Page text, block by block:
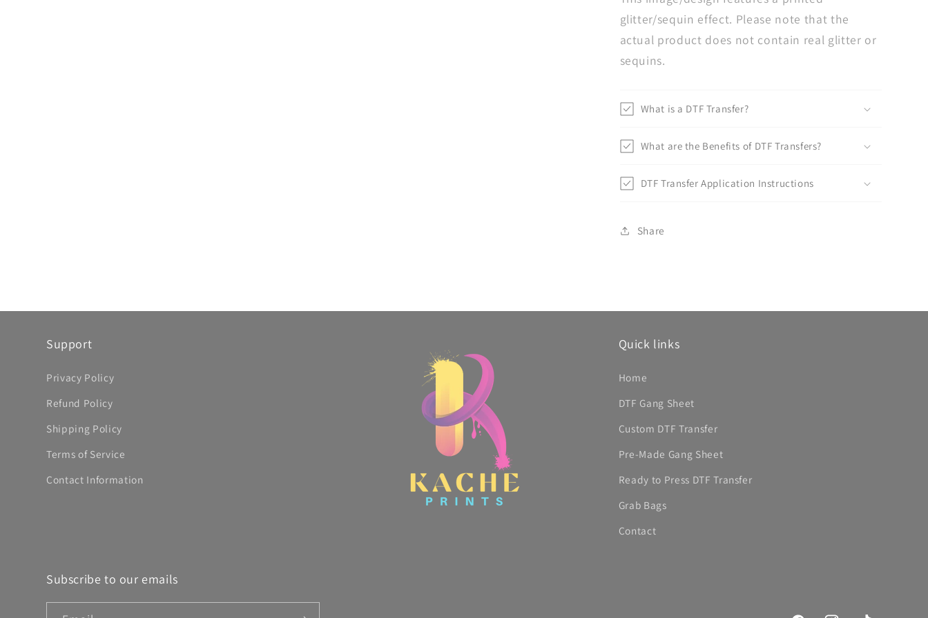
glitter/sequin effect. Please note that the
actual product does not contain real glitter or
sequins.
What is a DTF Transfer?
What are the Benefits of DTF Transfers?
DTF Transfer Application Instructions
Share
Support
Privacy Policy
Refund Policy
Shipping Policy
Terms of Service
Contact Information
Quick links
Home
DTF Gang Sheet
Custom DTF Transfer
Pre-Made Gang Sheet
Ready to Press DTF Transfer
Grab Bags
Contact
Subscribe to our emails